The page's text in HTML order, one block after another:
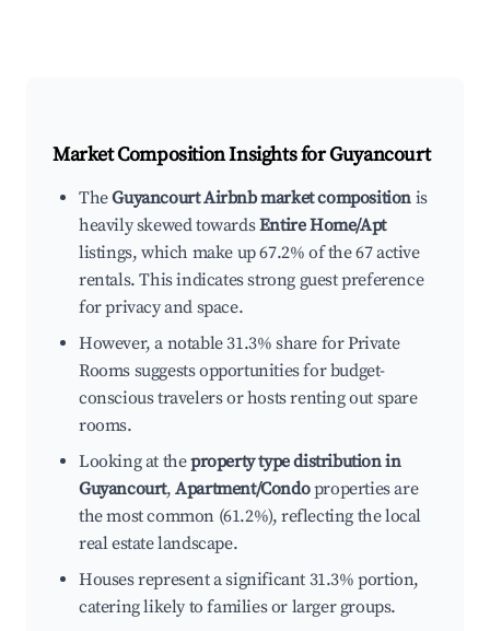
Market Composition Insights forGuyancourt
TheGuyancourt Airbnb market composition is
heavily skewed towardsEntire Home/Apt
listings, which make up 67.2% of the 67 active
rentals. This indicates strong guest preference
for privacy and space.
However, a notable 31.3% share for Private
Rooms suggests opportunities for budget-
conscious travelers or hosts renting out spare
rooms.
Looking at theproperty type distribution in
Guyancourt,Apartment/Condoproperties are
the most common (61.2%), reflecting the local
real estate landscape.
Houses represent a significant 31.3% portion,
catering likely to families or larger groups.